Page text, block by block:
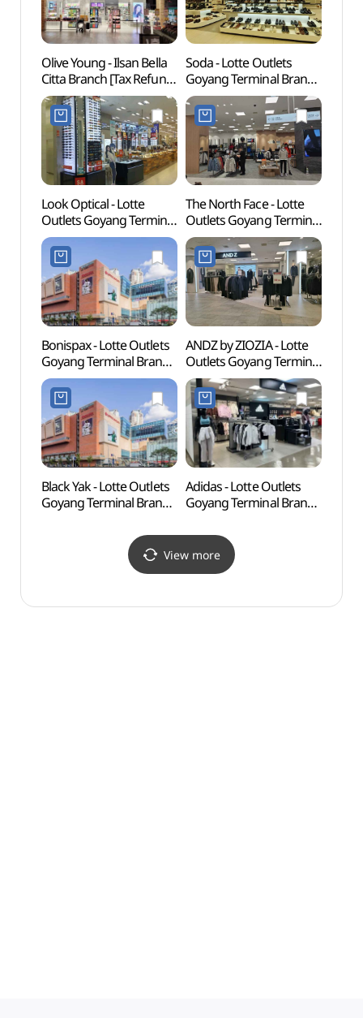
Olive Young - Ilsan Bella
Citta Branch [Tax Refund
Shop](올리브영
일산벨라시타점)
Soda - Lotte Outlets
Goyang Terminal Branch
[Tax Refund Shop] (소다
롯데아울렛
고양터미널점)
Look Optical - Lotte
Outlets Goyang Terminal
Branch [Tax Refund
Shop] (룩옵티컬
롯데아울렛
고양터미널점)
The North Face - Lotte
Outlets Goyang Terminal
Branch [Tax Refund
Shop] (노스페이스
롯데아울렛
고양터미널점)
Bonispax - Lotte Outlets
Goyang Terminal Branch
[Tax Refund Shop]
(보니스팍스 롯데아울렛
고양터미널점)
ANDZ by ZIOZIA - Lotte
Outlets Goyang Terminal
Branch [Tax Refund
Shop]
(앤드지바이지오지아
롯데아울렛
고양터미널점)
Black Yak - Lotte Outlets
Goyang Terminal Branch
(블랙야크 롯데아울렛
Adidas - Lotte Outlets
Goyang Terminal Branch
(아디다스 롯데아울렛
고양터미널점)
View more